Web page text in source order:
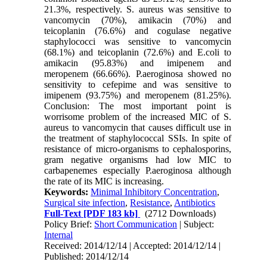
21.3%, respectively. S. aureus was sensitive to
vancomycin (70%), amikacin (70%) and
teicoplanin (76.6%) and cogulase negative
staphylococci was sensitive to vancomycin
(68.1%) and teicoplanin (72.6%) and E.coli to
amikacin (95.83%) and imipenem and
meropenem (66.66%). P.aeroginosa showed no
sensitivity to cefepime and was sensitive to
imipenem (93.75%) and meropenem (81.25%).
Conclusion: The most important point is
worrisome problem of the increased MIC of S.
aureus to vancomycin that causes difficult use in
the treatment of staphylococcal SSIs. In spite of
resistance of micro-organisms to cephalosporins,
gram negative organisms had low MIC to
carbapenemes especially P.aeroginosa although
the rate of its MIC is increasing.
Keywords:Minimal Inhibitory Concentration,
Surgical site infection,Resistance, Antibiotics
Full-Text [PDF 183 kb]
(2712 Downloads)
Policy Brief: Short Communication | Subject:
Internal
Received: 2014/12/14 | Accepted: 2014/12/14 |
Published: 2014/12/14